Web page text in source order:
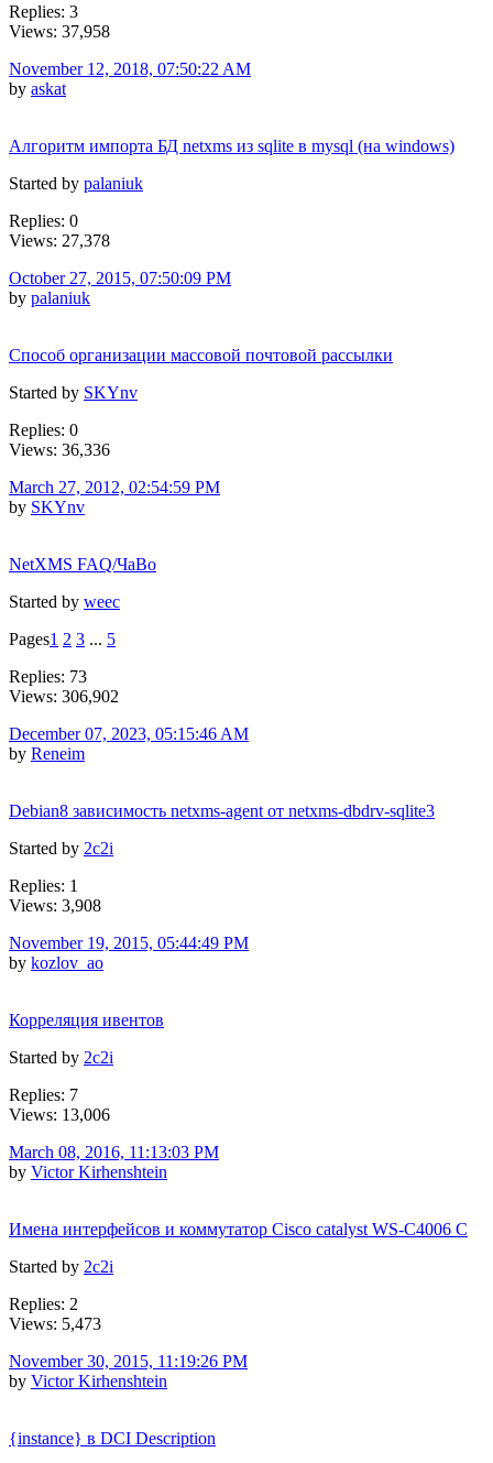
Replies: 3
Views: 37,958
November 12, 2018, 07:50:22 AM
by askat
Алгоритм импорта БД netxms из sqlite в mysql (на windows)
Started by palaniuk
Replies: 0
Views: 27,378
October 27, 2015, 07:50:09 PM
by palaniuk
Способ организации массовой почтовой рассылки
Started by SKYnv
Replies: 0
Views: 36,336
March 27, 2012, 02:54:59 PM
by SKYnv
NetXMS FAQ/ЧаВо
Started by weec
Pages1 2 3 ... 5
Replies: 73
Views: 306,902
December 07, 2023, 05:15:46 AM
by Reneim
Debian8 зависимость netxms-agent от netxms-dbdrv-sqlite3
Started by 2c2i
Replies: 1
Views: 3,908
November 19, 2015, 05:44:49 PM
by kozlov_ao
Корреляция ивентов
Started by 2c2i
Replies: 7
Views: 13,006
March 08, 2016, 11:13:03 PM
by Victor Kirhenshtein
Имена интерфейсов и коммутатор Cisco catalyst WS-C4006 C
Started by 2c2i
Replies: 2
Views: 5,473
November 30, 2015, 11:19:26 PM
by Victor Kirhenshtein
{instance} в DCI Description